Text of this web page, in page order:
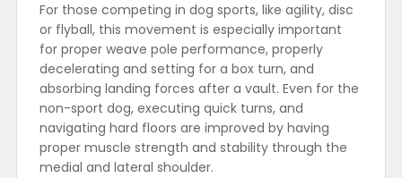
For those competing in dog sports, like agility, disc
or flyball, this movement is especially important
for proper weave pole performance, properly
decelerating and setting for a box turn, and
absorbing landing forces after a vault. Even for the
non-sport dog, executing quick turns, and
navigating hard floors are improved by having
proper muscle strength and stability through the
medial and lateral shoulder.